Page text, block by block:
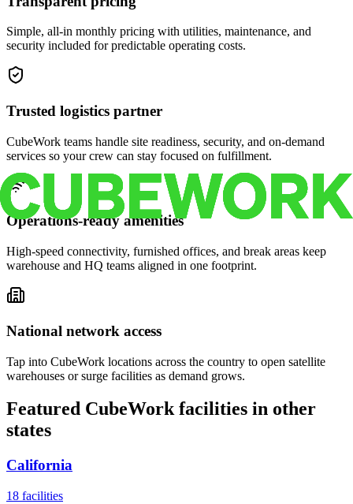
Simple, all-in monthly pricing with utilities, maintenance, and
security included for predictable operating costs.
Trusted logistics partner
CubeWork teams handle site readiness, security, and on-demand
services so your crew can stay focused on fulfillment.
Operations-ready amenities
High-speed connectivity, furnished offices, and break areas keep
warehouse and HQ teams aligned in one footprint.
National network access
Tap into CubeWork locations across the country to open satellite
warehouses or surge facilities as demand grows.
Featured CubeWork facilities in other
states
California
18 facilities